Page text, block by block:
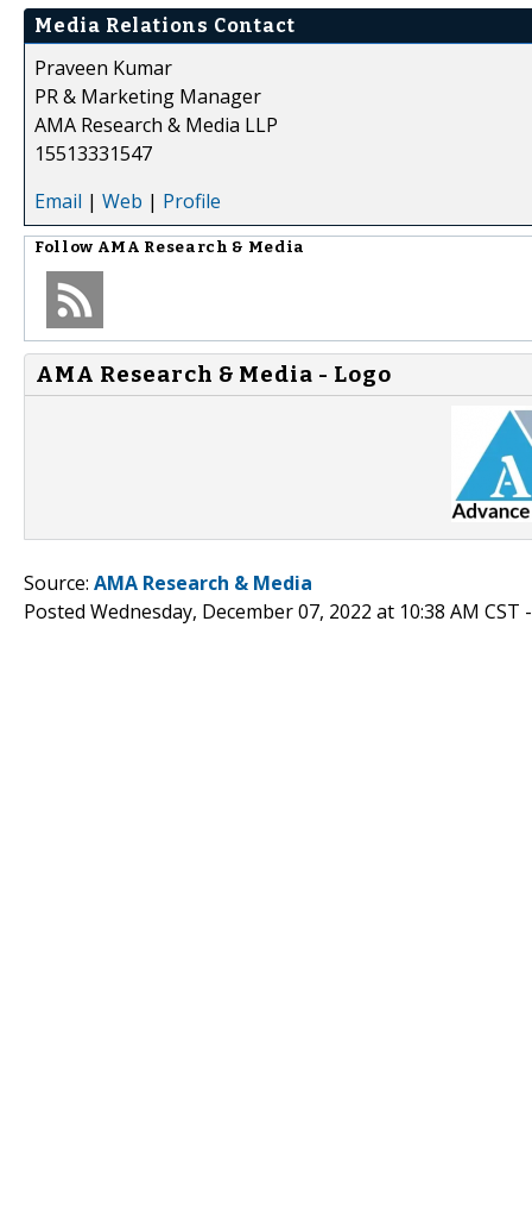
Media Relations Contact
Praveen Kumar
PR & Marketing Manager
AMA Research & Media LLP
15513331547
Email | Web | Profile
Follow AMA Research & Media
AMA Research & Media - Logo
Source: AMA Research & Media
Posted Wednesday, December 07, 2022 at 10:38 AM CST